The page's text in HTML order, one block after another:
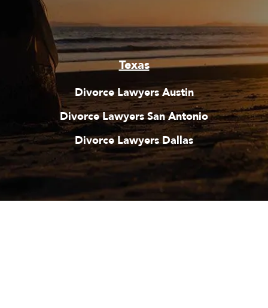
Texas
Divorce Lawyers Austin
Divorce Lawyers San Antonio
Divorce Lawyers Dallas